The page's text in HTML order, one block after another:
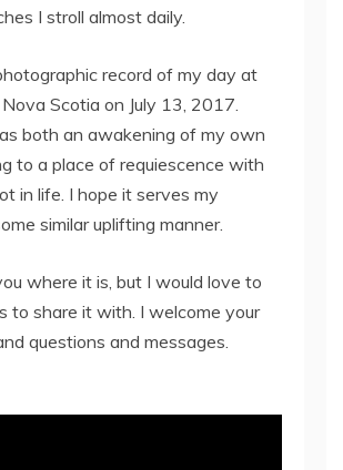
I stroll almost daily.
record of my day at
Scotia on July 13, 2017.
both an awakening of my own
to a place of requiescence with
in life. I hope it serves my
similar uplifting manner.
where it is, but I would love to
to share it with. I welcome your
questions and messages.